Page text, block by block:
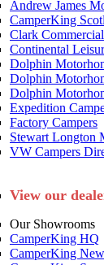
Andrew James
CamperKing
Clark
Continental
Dolphin
Dolphin
Dolphin
Expedition
Factory Campers
Stewart Longton
VW Campers
View our
Our Showrooms
CamperKing HQ
CamperKing